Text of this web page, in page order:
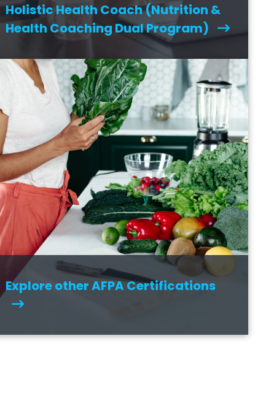
Holistic Health Coach (Nutrition &
Health Coaching Dual Program)
Explore other AFPA Certifications